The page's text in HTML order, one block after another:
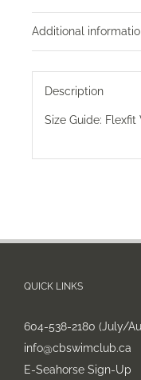
Additional
Description
Size Guide: Flexfit
QUICK LINKS
604-538-2180 (July/
info@cbswimclub.ca
E-Seahorse Sign-Up